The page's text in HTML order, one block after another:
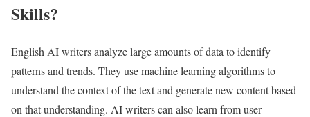
Skills?
English AI writers analyze large amounts of data to identify
patterns and trends. They use machine learning algorithms to
understand the context of the text and generate new content based
on that understanding. AI writers can also learn from user